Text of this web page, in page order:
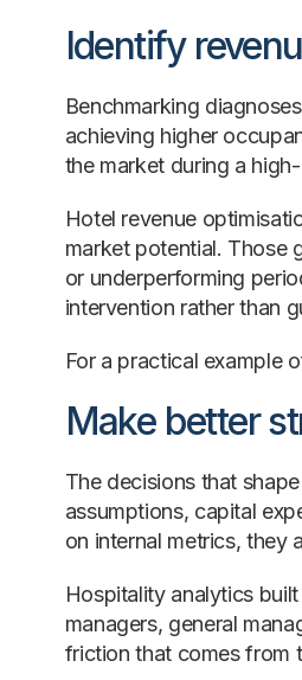
Identify
Benchmarking
achieving higher
the market during a
Hotel revenue
market potential. Those
or underperforming
intervention rather than
For a practical example
Make better
The decisions that
assumptions, capital
on internal metrics, they
Hospitality analytics
managers, general
friction that comes from